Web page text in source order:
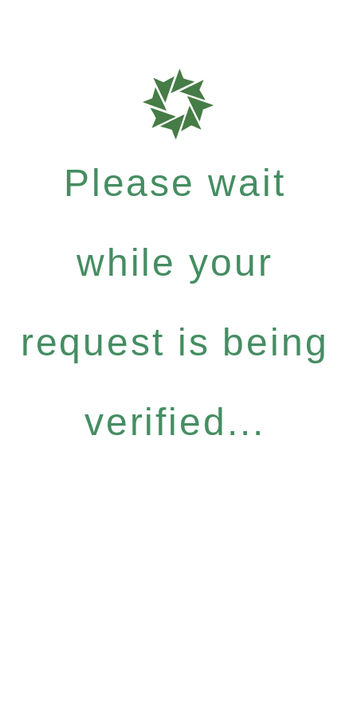
Please wait
while your
request is being
verified...